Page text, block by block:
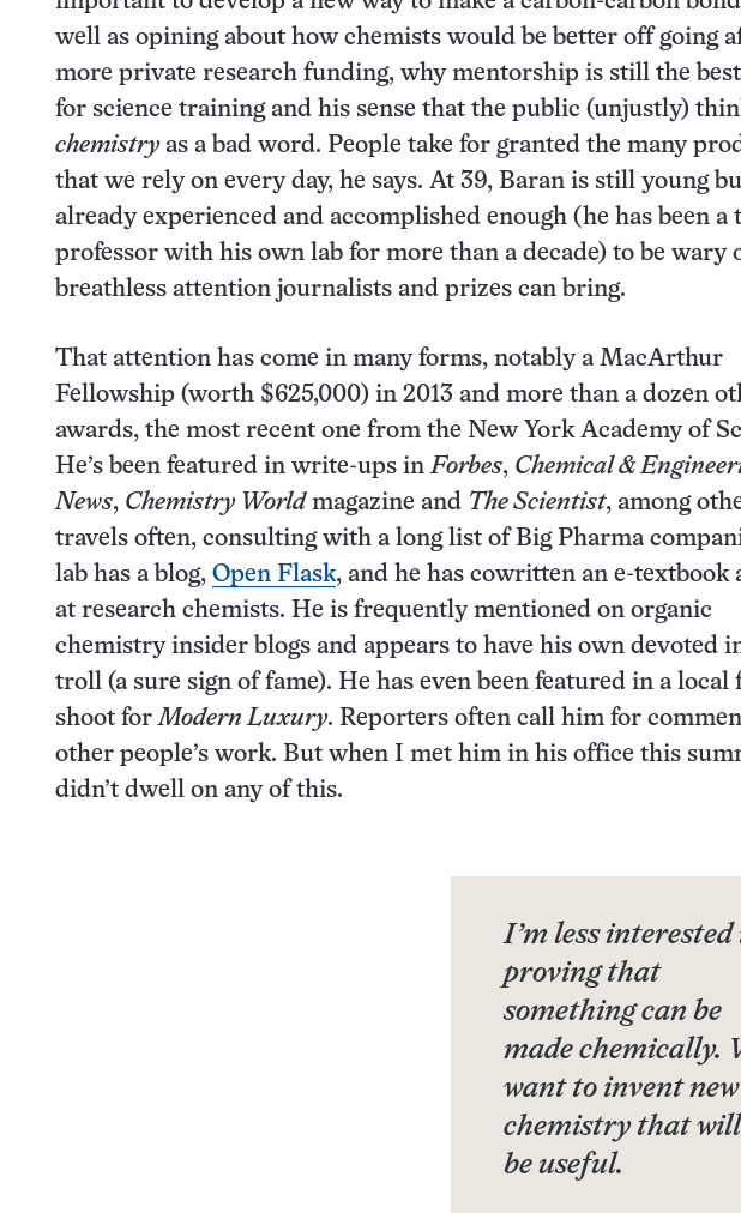
well as opining about how chemists would be better off going
more private research funding, why mentorship is still the
for science training and his sense that the public (unjustly)
chemistryas a bad word. People take for granted the many
that we rely on every day, he says. At 39, Baran is still young
already experienced and accomplished enough (he has been a
professor with his own lab for more than a decade) to be wary
breathless attention journalists and prizes can bring.
That attention has come in many forms, notably a MacArthur
Fellowship (worth $625,000) in 2013 and more than a dozen
awards, the most recent one from the New York Academy of
He’s been featured in write-ups in Forbes, Chemical &
News, Chemistry Worldmagazine and The Scientist, among
travels often, consulting with a long list of Big Pharma
lab has a blog, Open Flask, and he has cowritten an e-textbook
at research chemists. He is frequently mentioned on organic
chemistry insider blogs and appears to have his own devoted
troll (a sure sign of fame). He has even been featured in a local
shoot for Modern Luxury. Reporters often call him for
other people’s work. But when I met him in his office this
didn’t dwell on any of this.
I’m less interested
proving that
something can be
made chemically.
want to invent new
chemistry that will
be useful.